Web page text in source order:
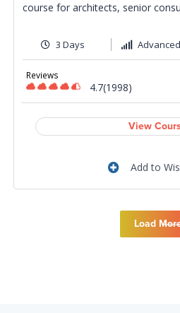
course for architects, senior
3 Days Advanced
Reviews
4.7(1998)
View
Add to
Load